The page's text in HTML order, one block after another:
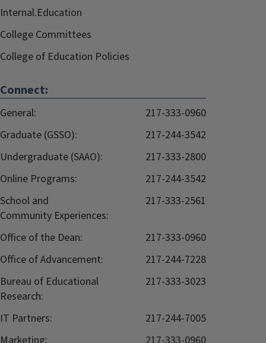
Internal.Education
College Committees
College of Education Policies
Connect:
General:
217-333-0960
Graduate (GSSO):
217-244-3542
Undergraduate (SAAO):
217-333-2800
Online Programs:
217-244-3542
School and
Community Experiences:
217-333-2561
Office of the Dean:
217-333-0960
Office of Advancement:
217-244-7228
Bureau of Educational
Research:
217-333-3023
IT Partners:
217-244-7005